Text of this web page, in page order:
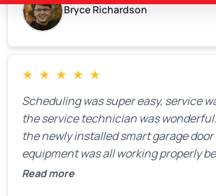
Bryce Richardson
★ ★ ★ ★ ★
Scheduling was super easy, service
the service technician was
the newly installed smart garage
equipment was all working properly
the property.
Read more